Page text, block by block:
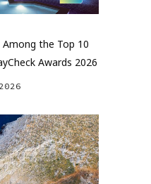
Among the Top 10
Awards 2026